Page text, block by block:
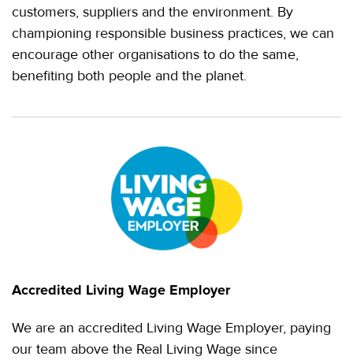
customers, suppliers and the environment. By
championing responsible business practices, we can
encourage other organisations to do the same,
benefiting both people and the planet.
Accredited Living Wage Employer
We are an accredited Living Wage Employer, paying
our team above the Real Living Wage since